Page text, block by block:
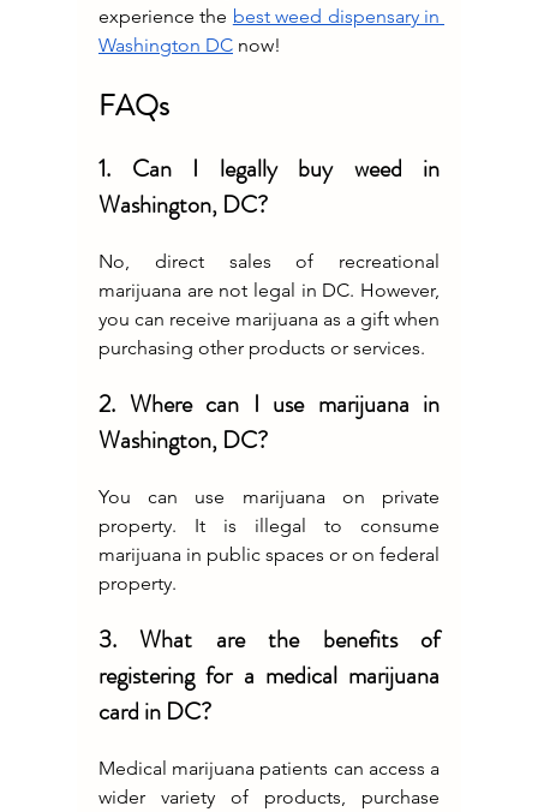
experience the best weed dispensary in
Washington DC now!
FAQs
1. Can I legally buy weed in
Washington, DC?
No, direct sales of recreational
marijuana are not legal in DC. However,
you can receive marijuana as a gift when
purchasing other products or services.
2. Where can I use marijuana in
Washington, DC?
You can use marijuana on private
property. It is illegal to consume
marijuana in public spaces or on federal
property.
3. What are the benefits of
registering for a medical marijuana
card in DC?
Medical marijuana patients can access a
wider variety of products, purchase